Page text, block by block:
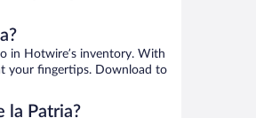
in Hotwire’s inventory. With
your fingertips. Download to
la Patria?